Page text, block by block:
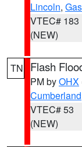
Lincoln,
VTEC# 183
(NEW)
TN Flash
PM byOHX
Cumberland
VTEC# 53
(NEW)